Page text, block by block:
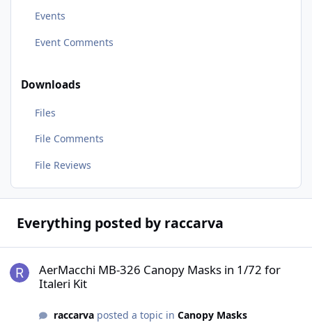
Events
Event Comments
Downloads
Files
File Comments
File Reviews
Everything posted by raccarva
AerMacchi MB-326 Canopy Masks in 1/72 for
Italeri Kit
raccarvaposted a topic in Canopy Masks